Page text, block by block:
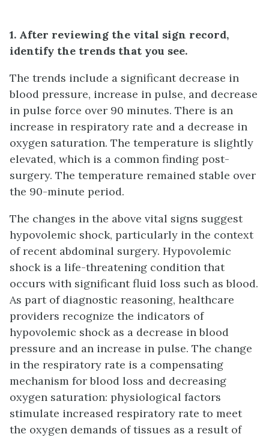
1. After reviewing the vital sign record,
identify the trends that you see.
The trends include a significant decrease in
blood pressure, increase in pulse, and decrease
in pulse force over 90 minutes. There is an
increase in respiratory rate and a decrease in
oxygen saturation. The temperature is slightly
elevated, which is a common finding post-
surgery. The temperature remained stable over
the 90-minute period.
The changes in the above vital signs suggest
hypovolemic shock, particularly in the context
of recent abdominal surgery. Hypovolemic
shock is a life-threatening condition that
occurs with significant fluid loss such as blood.
As part of diagnostic reasoning, healthcare
providers recognize the indicators of
hypovolemic shock as a decrease in blood
pressure and an increase in pulse. The change
in the respiratory rate is a compensating
mechanism for blood loss and decreasing
oxygen saturation: physiological factors
stimulate increased respiratory rate to meet
the oxygen demands of tissues as a result of